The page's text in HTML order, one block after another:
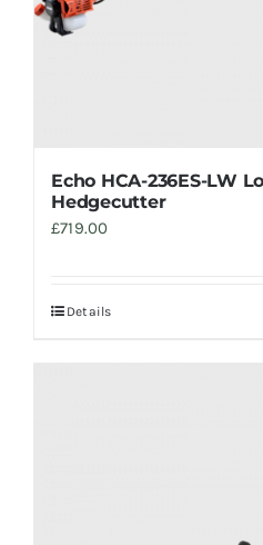
Echo HCA-236ES-LW
Hedgecutter
£719.00
Details